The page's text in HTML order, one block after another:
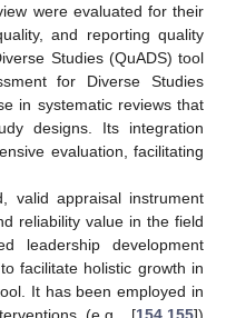
were evaluated for their
and reporting quality
Studies (QuADS) tool
for Diverse Studies
in systematic reviews that
designs. Its integration
evaluation, facilitating
valid appraisal instrument
reliability value in the field
leadership development
facilitate holistic growth in
It has been employed in
(e.g., [154 155])